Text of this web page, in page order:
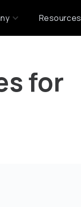
Resources
for